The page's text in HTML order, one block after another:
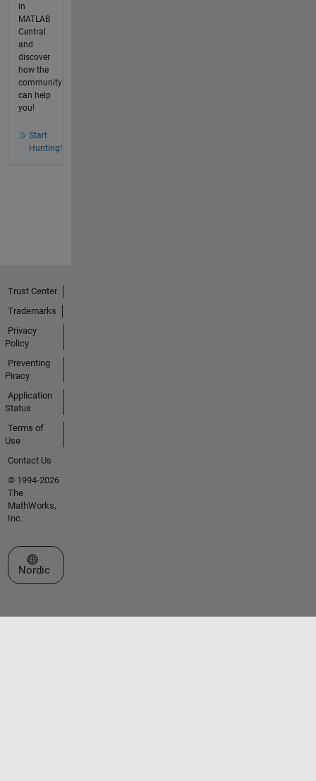
in
MATLAB
Central
and
discover
how the
community
can help
you!
Start
Hunting!
Trust Center
Trademarks
Privacy
Policy
Preventing
Piracy
Application
Status
Terms of
Use
Contact Us
© 1994-2026
The
MathWorks,
Inc.
Select a Web Site
Nordic